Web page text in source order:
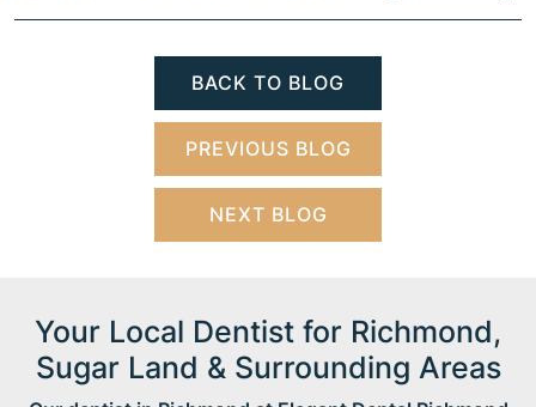
BACK TO BLOG
PREVIOUS BLOG
NEXT BLOG
Your Local Dentist for Richmond,
Sugar Land & Surrounding Areas